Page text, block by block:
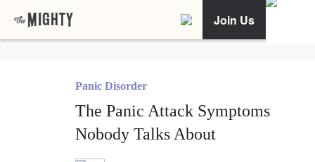
Join Us
Panic Disorder
The Panic Attack Symptoms
Nobody Talks About